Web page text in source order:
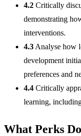
4.2 Critically
demonstrating
interventions.
4.3 Analyse how
development
preferences and
4.4 Critically
learning,
What Perks